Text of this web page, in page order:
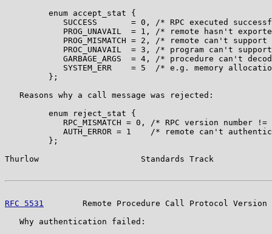
         enum accept_stat {
SUCCESS       = 0, /* RPC executed
PROG_UNAVAIL  = 1, /* remote hasn't
PROG_MISMATCH = 2, /* remote can't support
PROC_UNAVAIL  = 3, /* program can't
GARBAGE_ARGS  = 4, /* procedure can't
SYSTEM_ERR    = 5  /* e.g. memory
         };
   Reasons why a call message was rejected:
         enum reject_stat {
RPC_MISMATCH = 0, /* RPC version number !=
AUTH_ERROR = 1    /* remote can't
         };
Thurlow                     Standards Track
RFC 5531
Remote Procedure Call Protocol Version
   Why authentication failed: